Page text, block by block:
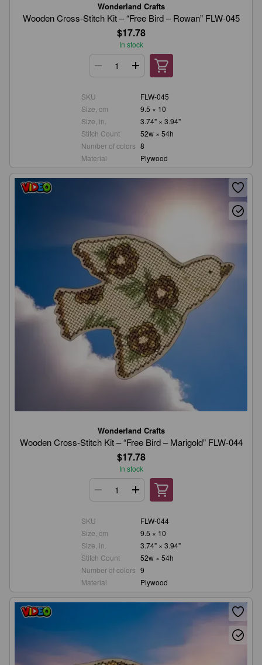
Wonderland Crafts
Wooden Cross-Stitch Kit – “Free Bird – Rowan” FLW-045
$17.78
In stock
SKU
FLW-045
Size, cm
9.5 × 10
Size, in.
3.74" × 3.94"
Stitch Count
52w × 54h
Number of colors 8
Material
Plywood
Wonderland Crafts
Wooden Cross-Stitch Kit – “Free Bird – Marigold” FLW-044
$17.78
In stock
SKU
FLW-044
Size, cm
9.5 × 10
Size, in.
3.74" × 3.94"
Stitch Count
52w × 54h
Number of colors 9
Material
Plywood